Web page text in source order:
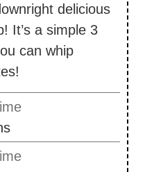
delicious
It’s a simple 3
can whip